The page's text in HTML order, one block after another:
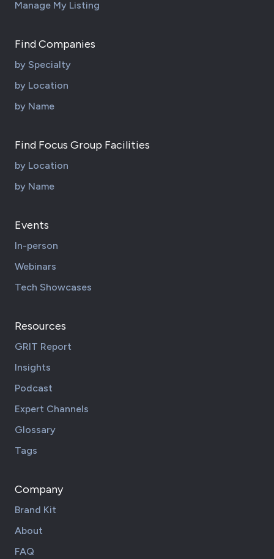
Manage My Listing
Find Companies
by Specialty
by Location
by Name
Find Focus Group Facilities
by Location
by Name
Events
In-person
Webinars
Tech Showcases
Resources
GRIT Report
Insights
Podcast
Expert Channels
Glossary
Tags
Company
Brand Kit
About
FAQ